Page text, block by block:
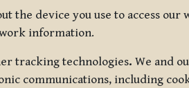
the device you use to access
information.
tracking technologies. We and
communications, including